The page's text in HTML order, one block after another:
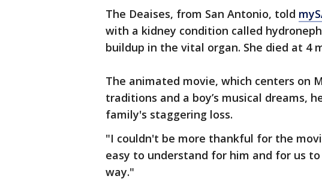
The Deaises, from San Antonio, told
with a kidney condition called
buildup in the vital organ. She died at 4
The animated movie, which centers on
traditions and a boy’s musical dreams,
family's staggering loss.
"I couldn't be more thankful for the
easy to understand for him and for us
way."